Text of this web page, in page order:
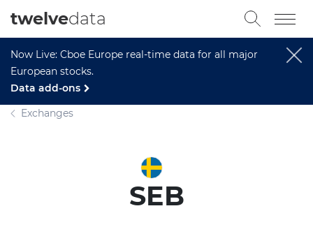
Now Live: Cboe Europe real-time data for all major
European stocks.
Data add-ons
twelvedata
Exchanges
SEB